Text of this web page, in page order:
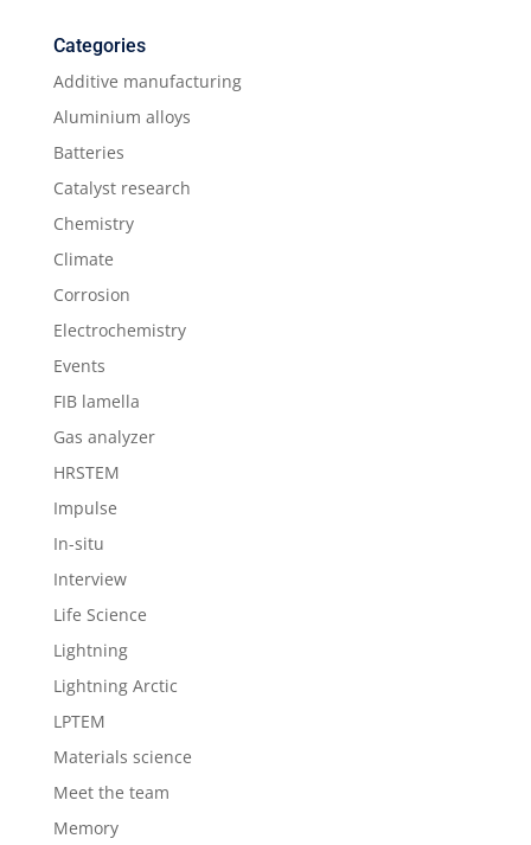
Categories
Additive manufacturing
Aluminium alloys
Batteries
Catalyst research
Chemistry
Climate
Corrosion
Electrochemistry
Events
FIB lamella
Gas analyzer
HRSTEM
Impulse
In-situ
Interview
Life Science
Lightning
Lightning Arctic
LPTEM
Materials science
Meet the team
Memory